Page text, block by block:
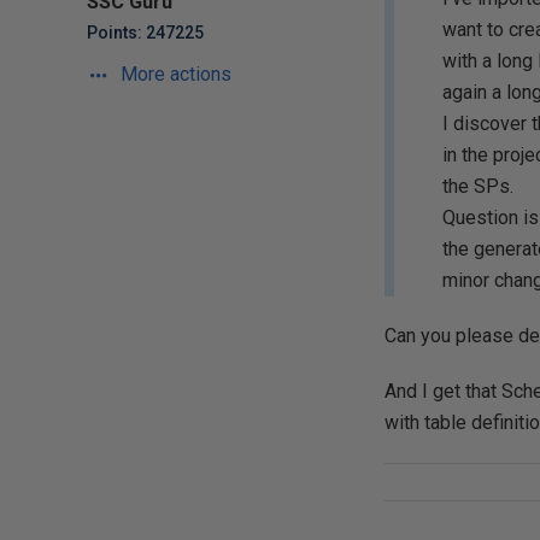
Points: 247225
More actions
want to
with a long
again a
I discover
in the
the SPs.
Question
the
minor
Can you please
And I get that
with table